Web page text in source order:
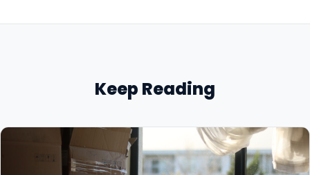
Keep Reading